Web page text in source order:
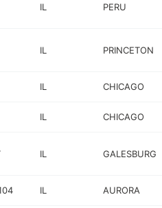
IL PERU
IL PRINCETON
IL CHICAGO
IL CHICAGO
IL GALESBURG
IL AURORA